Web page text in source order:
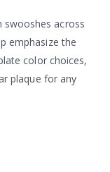
swooshes across
emphasize the
color choices,
plaque for any